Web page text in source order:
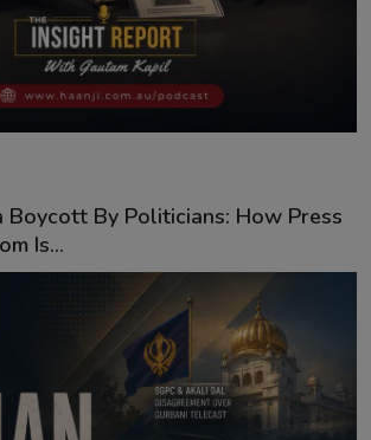
Boycott By Politicians: How Press
Is...